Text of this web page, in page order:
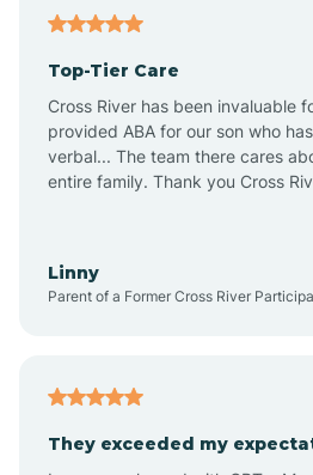
Anthem
Apache
Top-Tier Care
Cross River has been invaluable
provided ABA for our son who
verbal... The team there cares
entire family. Thank you Cross
Linny
Parent of a Former Cross River
They exceeded my